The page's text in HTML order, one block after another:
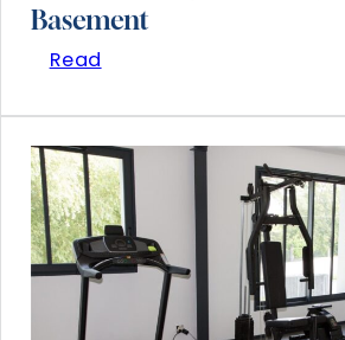
Basement
Read